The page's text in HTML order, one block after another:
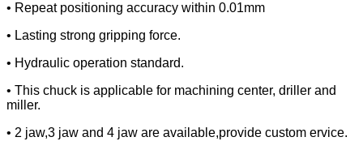
• Repeat positioning accuracy within 0.01mm
• Lasting strong gripping force.
• Hydraulic operation standard.
• This chuck is applicable for machining center, driller and
miller.
• 2 jaw,3 jaw and 4 jaw are available,provide custom ervice.